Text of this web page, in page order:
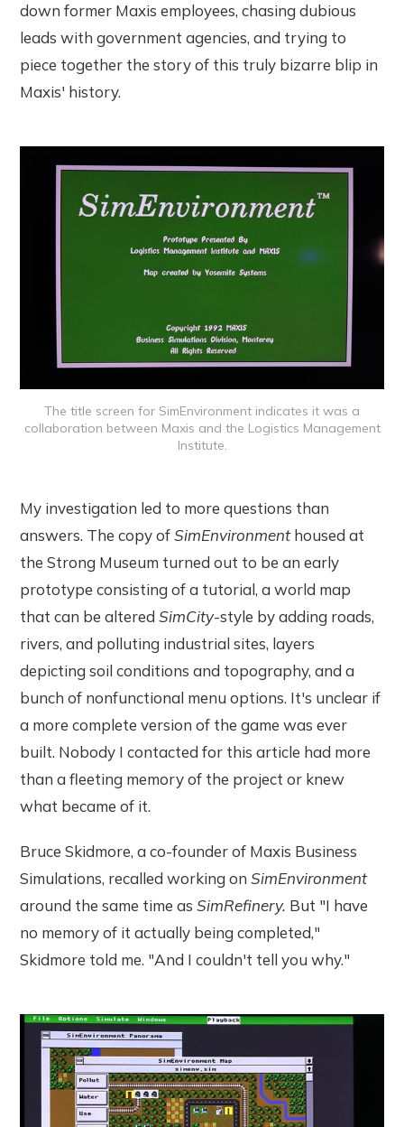
down former Maxis employees, chasing dubious
leads with government agencies, and trying to
piece together the story of this truly bizarre blip in
Maxis' history.
The title screen for SimEnvironment indicates it was a
collaboration between Maxis and the Logistics Management
Institute.
My investigation led to more questions than
answers. The copy ofSimEnvironmenthoused at
the Strong Museum turned out to be an early
prototype consisting of a tutorial, a world map
that can be alteredSimCity-style by adding roads,
rivers, and polluting industrial sites, layers
depicting soil conditions and topography, and a
bunch of nonfunctional menu options. It's unclear if
a more complete version of the game was ever
built. Nobody I contacted for this article had more
than a fleeting memory of the project or knew
what became of it.
Bruce Skidmore, a co-founder of Maxis Business
Simulations, recalled working onSimEnvironment
around the same time asSimRefinery. But "I have
no memory of it actually being completed,"
Skidmore told me. "And I couldn't tell you why."